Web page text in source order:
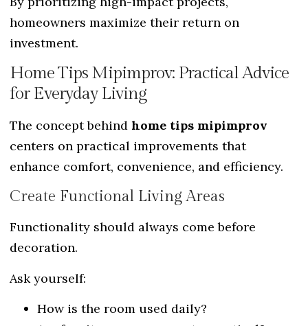
homeowners maximize their return on
investment.
Home Tips Mipimprov: Practical Advice
for Everyday Living
The concept behind home tips mipimprov
centers on practical improvements that
enhance comfort, convenience, and efficiency.
Create Functional Living Areas
Functionality should always come before
decoration.
Ask yourself:
How is the room used daily?